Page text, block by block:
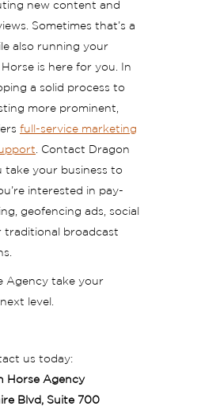
new content and
Sometimes that’s a
also running your
is here for you. In
a solid process to
more prominent,
full-service marketing
. Contact Dragon
take your business to
interested in pay-
geofencing ads, social
traditional broadcast
Agency take your
level.
us today:
Horse Agency
Blvd, Suite 700